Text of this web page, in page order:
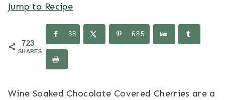
Jump to Recipe
723
SHARES
38 685
Wine Soaked Chocolate Covered Cherries are a